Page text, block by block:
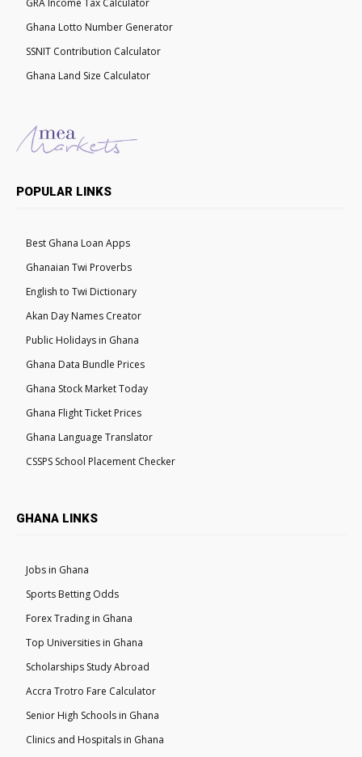
GRA Income Tax Calculator
Ghana Lotto Number Generator
SSNIT Contribution Calculator
Ghana Land Size Calculator
POPULAR LINKS
Best Ghana Loan Apps
Ghanaian Twi Proverbs
English to Twi Dictionary
Akan Day Names Creator
Public Holidays in Ghana
Ghana Data Bundle Prices
Ghana Stock Market Today
Ghana Flight Ticket Prices
Ghana Language Translator
CSSPS School Placement Checker
GHANA LINKS
Jobs in Ghana
Sports Betting Odds
Forex Trading in Ghana
Top Universities in Ghana
Scholarships Study Abroad
Accra Trotro Fare Calculator
Senior High Schools in Ghana
Clinics and Hospitals in Ghana